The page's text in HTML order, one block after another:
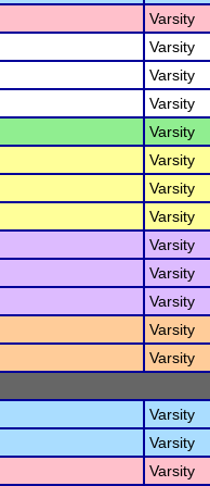
Varsity
Varsity
Varsity
Varsity
Varsity
Varsity
Varsity
Varsity
Varsity
Varsity
Varsity
Varsity
Varsity
Varsity
Varsity
Varsity